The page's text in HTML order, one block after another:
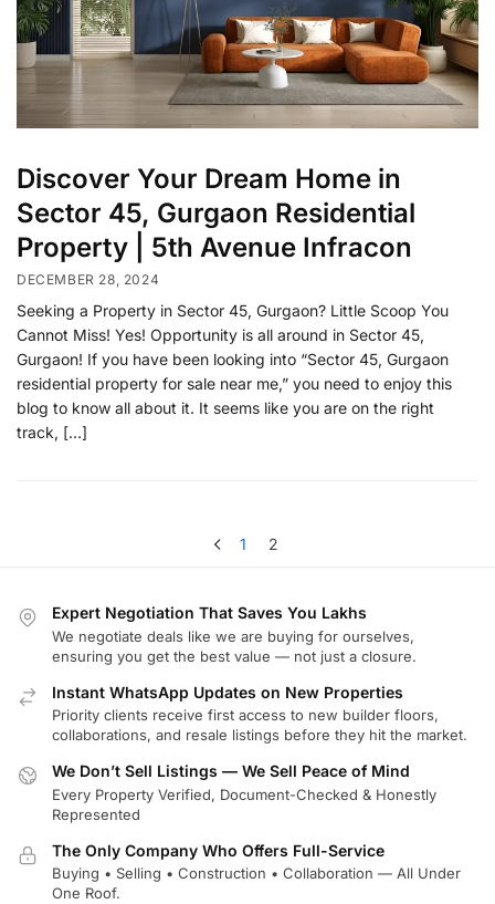
Discover Your Dream Home in
Sector 45, Gurgaon Residential
Property | 5th Avenue Infracon
DECEMBER 28, 2024
Seeking a Property in Sector 45, Gurgaon? Little Scoop You
Cannot Miss! Yes! Opportunity is all around in Sector 45,
Gurgaon! If you have been looking into “Sector 45, Gurgaon
residential property for sale near me,” you need to enjoy this
blog to know all about it. It seems like you are on the right
track, […]
1 2
Expert Negotiation That Saves You Lakhs
We negotiate deals like we are buying for ourselves,
ensuring you get the best value — not just a closure.
Instant WhatsApp Updates on New Properties
Priority clients receive first access to new builder floors,
collaborations, and resale listings before they hit the market.
We Don’t Sell Listings — We Sell Peace of Mind
Every Property Verified, Document-Checked & Honestly
Represented
The Only Company Who Offers Full-Service
Buying • Selling • Construction • Collaboration — All Under
One Roof.